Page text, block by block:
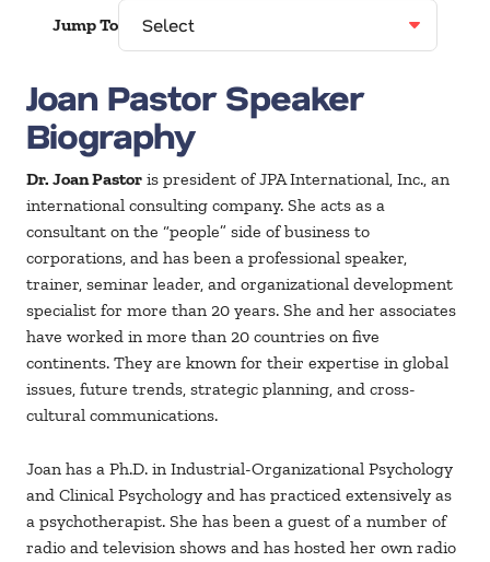
Jump To
Joan Pastor Speaker
Biography
Dr. Joan Pastor is president of JPA International, Inc., an
international consulting company. She acts as a
consultant on the “people” side of business to
corporations, and has been a professional speaker,
trainer, seminar leader, and organizational development
specialist for more than 20 years. She and her associates
have worked in more than 20 countries on five
continents. They are known for their expertise in global
issues, future trends, strategic planning, and cross-
cultural communications.
Joan has a Ph.D. in Industrial-Organizational Psychology
and Clinical Psychology and has practiced extensively as
a psychotherapist. She has been a guest of a number of
radio and television shows and has hosted her own radio